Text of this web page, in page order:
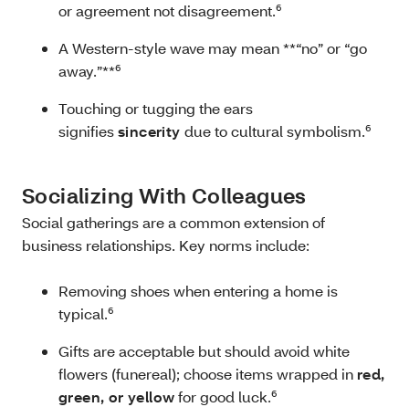
or agreement not disagreement.⁶
A Western-style wave may mean **“no” or “go
away.”**⁶
Touching or tugging the ears
signifiessincerity due to cultural symbolism.⁶
Socializing With Colleagues
Social gatherings are a common extension of
business relationships. Key norms include:
Removing shoes when entering a home is
typical.⁶
Gifts are acceptable but should avoid white
flowers (funereal); choose items wrapped in red,
green, or yellowfor good luck.⁶